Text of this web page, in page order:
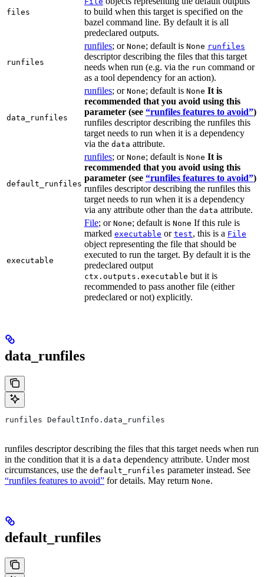
files
to build when this target is specified on the
bazel command line. By default it is all
predeclared outputs.
runfiles
runfiles; or None; default is None runfiles
descriptor describing the files that this target
needs when run (e.g. via the run command or
as a tool dependency for an action).
data_runfiles
runfiles; or None; default is None It is
recommended that you avoid using this
parameter (see “runfiles features to avoid”)
runfiles descriptor describing the runfiles this
target needs to run when it is a dependency
via the data attribute.
default_runfiles
runfiles; or None; default is None It is
recommended that you avoid using this
parameter (see “runfiles features to avoid”)
runfiles descriptor describing the runfiles this
target needs to run when it is a dependency
via any attribute other than the data attribute.
executable
File; or None; default is None If this rule is
marked executable or test, this is a File
object representing the file that should be
executed to run the target. By default it is the
predeclared output
ctx.outputs.executable but it is
recommended to pass another file (either
predeclared or not) explicitly.
data_runfiles
runfiles DefaultInfo.data_runfiles
runfiles descriptor describing the files that this target needs when run
in the condition that it is a data dependency attribute. Under most
circumstances, use the default_runfiles parameter instead. See
“runfiles features to avoid” for details. May return None.
default_runfiles